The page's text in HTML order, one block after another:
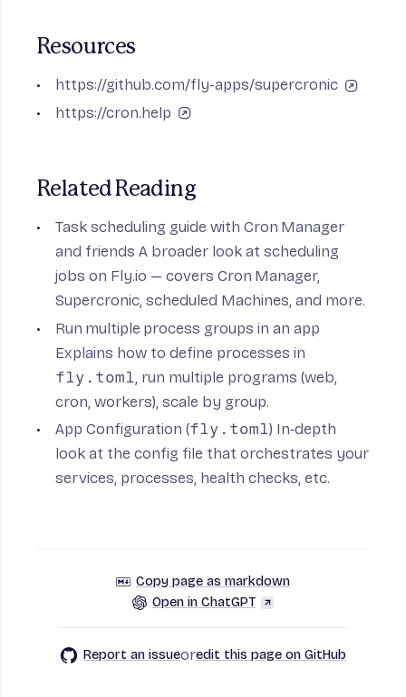
Resources
https://github.com/fly-apps/supercronic
https://cron.help
Related Reading
Task scheduling guide with Cron Manager
and friends A broader look at scheduling
jobs on Fly.io — covers Cron Manager,
Supercronic, scheduled Machines, and more.
Run multiple process groups in an app
Explains how to define processes in
fly.toml, run multiple programs (web,
cron, workers), scale by group.
App Configuration (fly.toml) In‑depth
look at the config file that orchestrates your
services, processes, health checks, etc.
Copy page as markdown
Open in ChatGPT
Report an issueoredit this page on GitHub